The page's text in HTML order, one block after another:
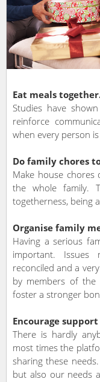
Eat meals
Studies have
reinforce
when every person
Do family chores
Make house
the whole family.
togetherness, being
Organise family
Having a serious
important. Issues
reconciled and a
by members of the
foster a stronger
Encourage
There is hardly
most times the
sharing these
but also our needs